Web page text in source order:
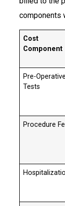
components
Cost
Component
Pre-Operative
Tests
Procedure